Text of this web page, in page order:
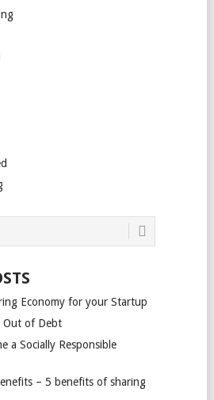
Economy for your Startup
Out of Debt
a Socially Responsible
– 5 benefits of sharing